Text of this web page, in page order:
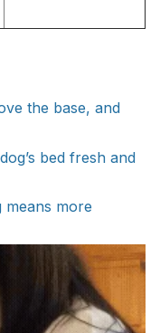
the base, and
bed fresh and
means more